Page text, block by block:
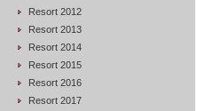
Resort 2012
Resort 2013
Resort 2014
Resort 2015
Resort 2016
Resort 2017